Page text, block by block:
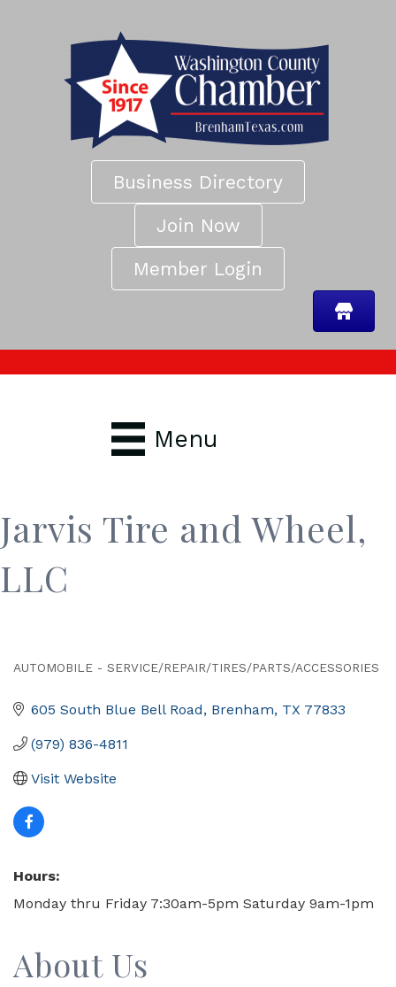
Business Directory
Join Now
Member Login
Menu
Jarvis Tire and Wheel,
LLC
AUTOMOBILE - SERVICE/REPAIR/TIRES/PARTS/ACCESSORIES
605 South Blue Bell Road Brenham TX 77833
(979) 836-4811
Visit Website
Hours:
Monday thru Friday 7:30am-5pm Saturday 9am-1pm
About Us